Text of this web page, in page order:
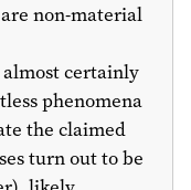
non-material
certainly
phenomena
the claimed
turn out to be